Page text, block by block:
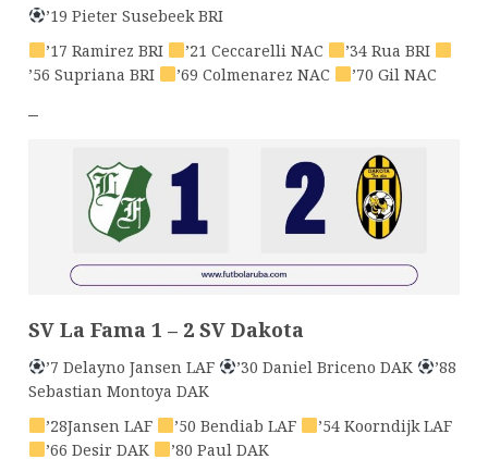
’19 Pieter Susebeek BRI
’17 Ramirez BRI
’21 Ceccarelli NAC
’34 Rua BRI
’56 Supriana BRI
’69 Colmenarez NAC ’70 Gil NAC
–
SV La Fama 1 – 2 SV Dakota
’7 Delayno Jansen LAF ’30 Daniel Briceno DAK
’88
Sebastian Montoya DAK
’28Jansen LAF
’50 Bendiab LAF
’54 Koorndijk LAF
’66 Desir DAK
’80 Paul DAK